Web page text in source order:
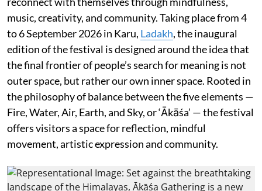
music, creativity, and community. Taking place from 4
to 6 September 2026 in Karu, Ladakh, the inaugural
edition of the festival is designed around the idea that
the final frontier of people’s search for meaning is not
outer space, but rather our own inner space. Rooted in
the philosophy of balance between the five elements —
Fire, Water, Air, Earth, and Sky, or ‘Ākāśa’ — the festival
offers visitors a space for reflection, mindful
movement, artistic expression and community.